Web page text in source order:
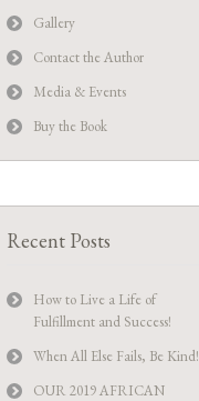
Gallery
Contact the Author
Media & Events
Buy the Book
Recent Posts
How to Live a Life of
Fulfillment and Success!
When All Else Fails, Be Kind!
OUR 2019 AFRICAN